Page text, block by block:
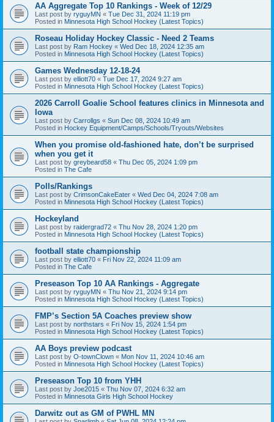
AA Aggregate Top 10 Rankings - Week of 12/29
Last post by ryguyMN « Tue Dec 31, 2024 11:19 pm
Posted in Minnesota High School Hockey (Latest Topics)
Roseau Holiday Hockey Classic - Need 2 Teams
Last post by Ram Hockey « Wed Dec 18, 2024 12:35 am
Posted in Minnesota High School Hockey (Latest Topics)
Games Wednesday 12-18-24
Last post by elliott70 « Tue Dec 17, 2024 9:27 am
Posted in Minnesota High School Hockey (Latest Topics)
2026 Carroll Goalie School features clinics in Minnesota and
Iowa
Last post by Carrollgs « Sun Dec 08, 2024 10:49 am
Posted in Hockey Equipment/Camps/Schools/Tryouts/Websites
When you promise old-fashioned hate, don’t be surprised
when you get it
Last post by greybeard58 « Thu Dec 05, 2024 1:09 pm
Posted in The Cafe
Polls/Rankings
Last post by CrimsonCakeEater « Wed Dec 04, 2024 7:08 am
Posted in Minnesota High School Hockey (Latest Topics)
Hockeyland
Last post by raidergrad72 « Thu Nov 28, 2024 1:20 pm
Posted in Minnesota High School Hockey (Latest Topics)
football state championship
Last post by elliott70 « Fri Nov 22, 2024 11:09 am
Posted in The Cafe
Preseason Top 10 AA Rankings - Aggregate
Last post by ryguyMN « Thu Nov 21, 2024 9:14 pm
Posted in Minnesota High School Hockey (Latest Topics)
FMP’s Section 5A Coaches preview show
Last post by northstars « Fri Nov 15, 2024 1:54 pm
Posted in Minnesota High School Hockey (Latest Topics)
AA Boys preview podcast
Last post by O-townClown « Mon Nov 11, 2024 10:46 am
Posted in Minnesota High School Hockey (Latest Topics)
Preseason Top 10 from YHH
Last post by Joe2015 « Thu Nov 07, 2024 6:32 am
Posted in Minnesota Girls High School Hockey
Darwitz out as GM of PWHL MN